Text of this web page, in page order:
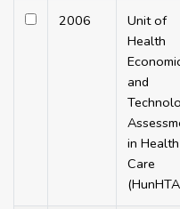
2006
Unit of
Health
and
in Health
Care